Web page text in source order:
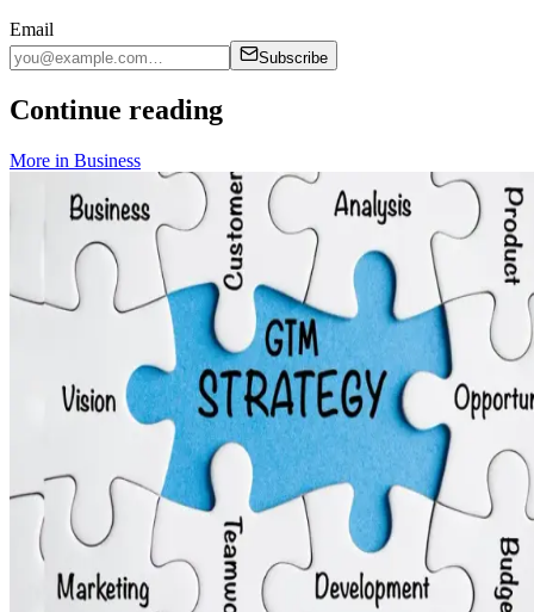
Email
Subscribe
Continue reading
More in Business